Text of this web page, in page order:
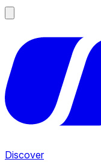
Discover